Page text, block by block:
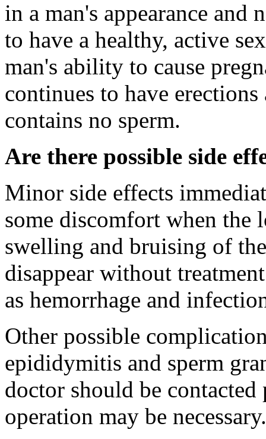
in a man's appearance
to have a healthy, active
man's ability to cause
continues to have
contains no sperm.
Are there possible side
Minor side effects
some discomfort when the
swelling and bruising of
disappear without
as hemorrhage and
Other possible
epididymitis and sperm
doctor should be
operation may be necessary.